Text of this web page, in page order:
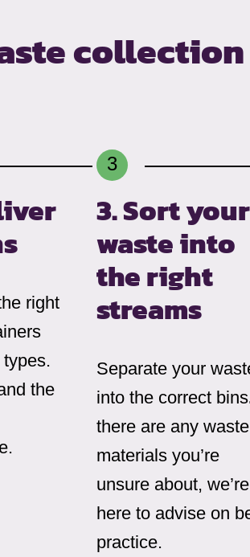
collection
right
the
3. Sort your
waste into
the right
streams
Separate your
into the correct bins
there are any waste
materials you’re
unsure about, we’re
here to advise on
practice.